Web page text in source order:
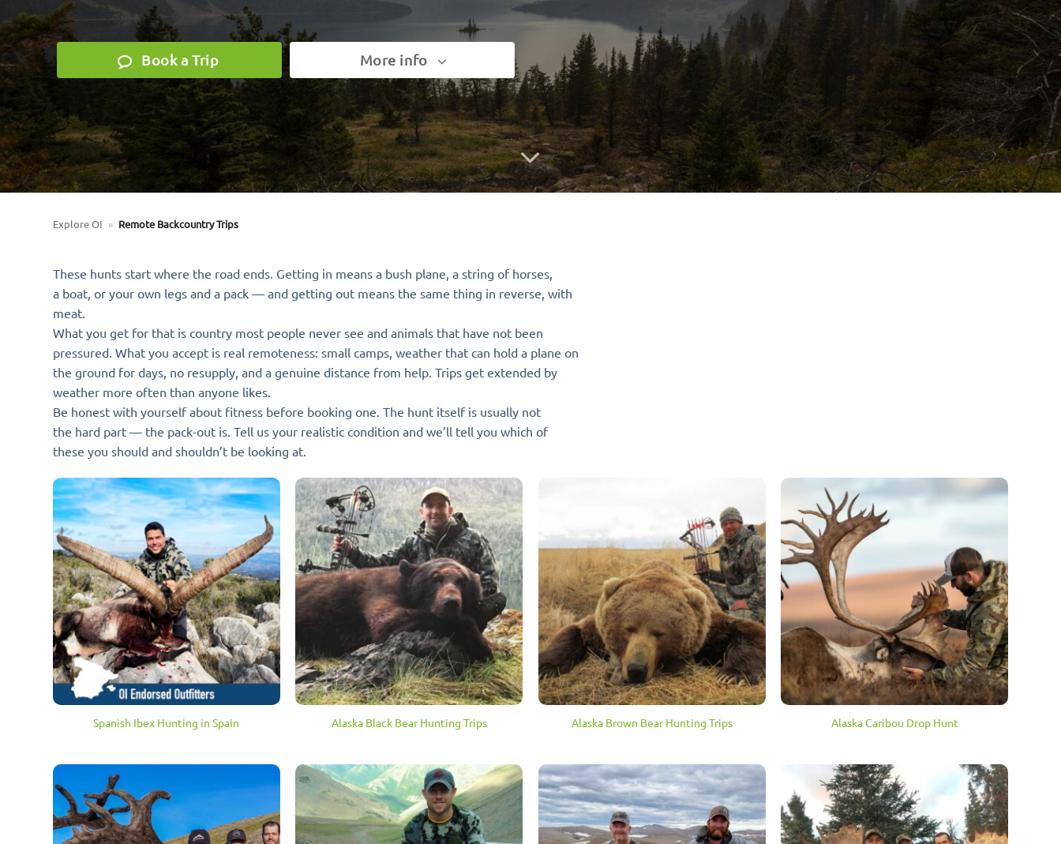
Book a Trip More info
Explore OI » Remote Backcountry Trips
These hunts start where the road ends. Getting in means a bush plane, a string of horses,
a boat, or your own legs and a pack — and getting out means the same thing in reverse, with
meat.
What you get for that is country most people never see and animals that have not been
pressured. What you accept is real remoteness: small camps, weather that can hold a plane on
the ground for days, no resupply, and a genuine distance from help. Trips get extended by
weather more often than anyone likes.
Be honest with yourself about fitness before booking one. The hunt itself is usually not
the hard part — the pack-out is. Tell us your realistic condition and we’ll tell you which of
these you should and shouldn’t be looking at.
Spanish Ibex Hunting in Spain Alaska Black Bear Hunting Trips Alaska Brown Bear Hunting Trips Alaska Caribou Drop Hunt